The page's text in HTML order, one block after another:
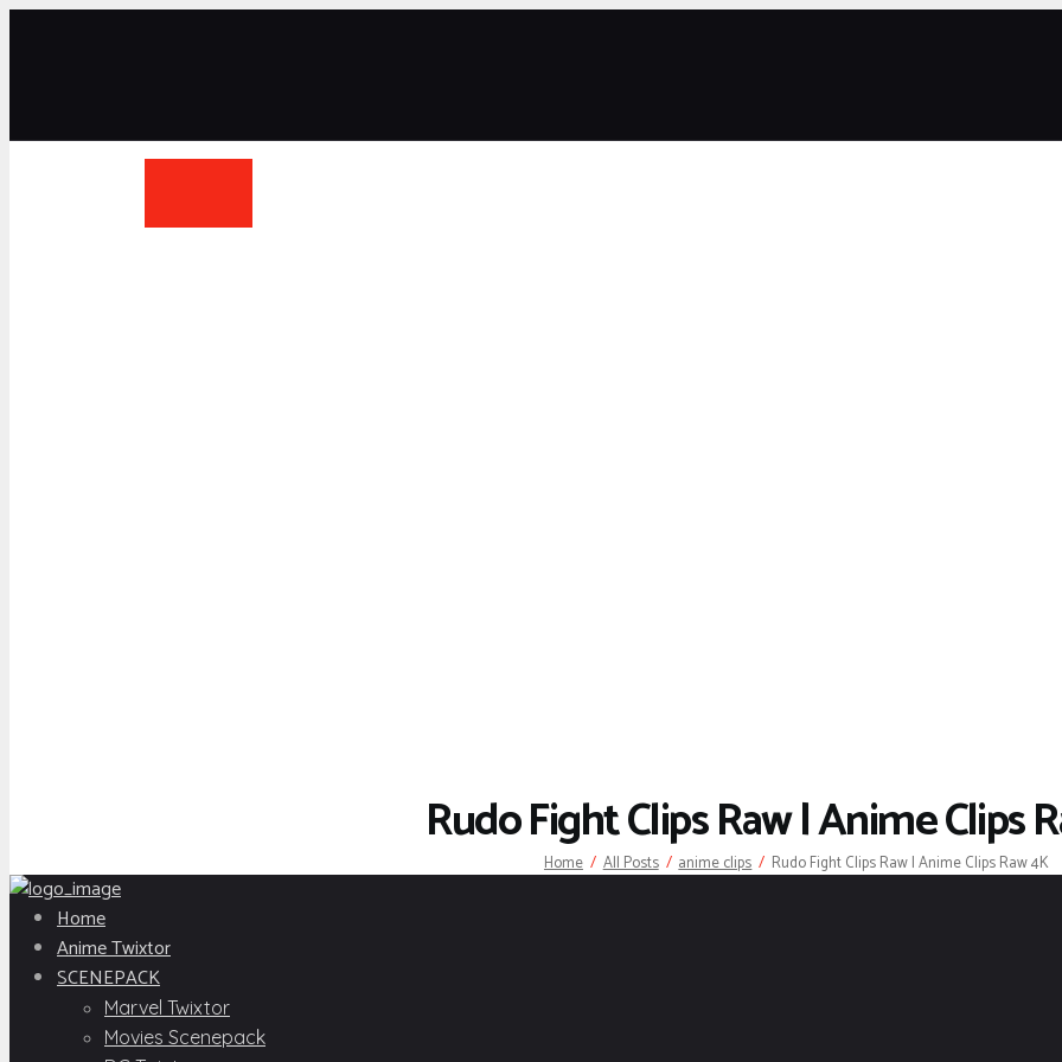
Rudo Fight Clips Raw | Anime Clips
Home All Posts anime clips Rudo Fight Clips Raw | Anime Clips Raw 4K
Home
Anime Twixtor
SCENEPACK
Marvel Twixtor
Movies Scenepack